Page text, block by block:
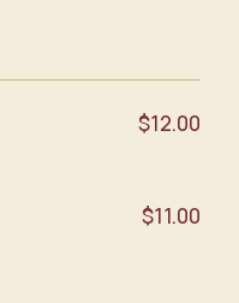
$12.00
$11.00